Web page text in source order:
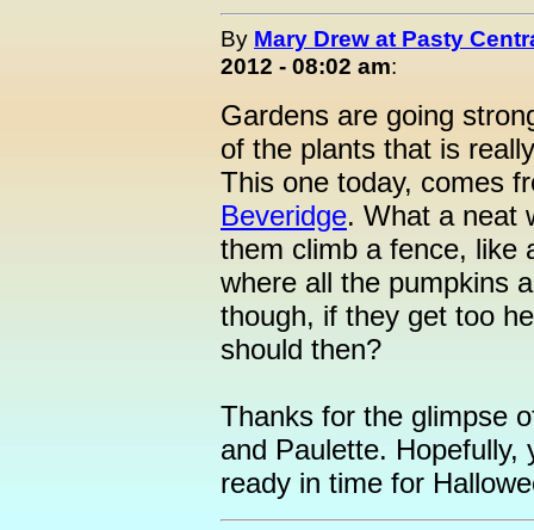
By Mary Drew at Pasty
2012 - 08:02 am:
Gardens are going
of the plants that is
This one today, comes
Beveridge. What a neat
them climb a fence, like
where all the pumpkins
though, if they get too
should then?
Thanks for the glimpse
and Paulette. Hopefully,
ready in time for